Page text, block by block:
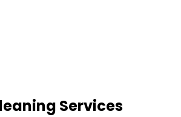
Services